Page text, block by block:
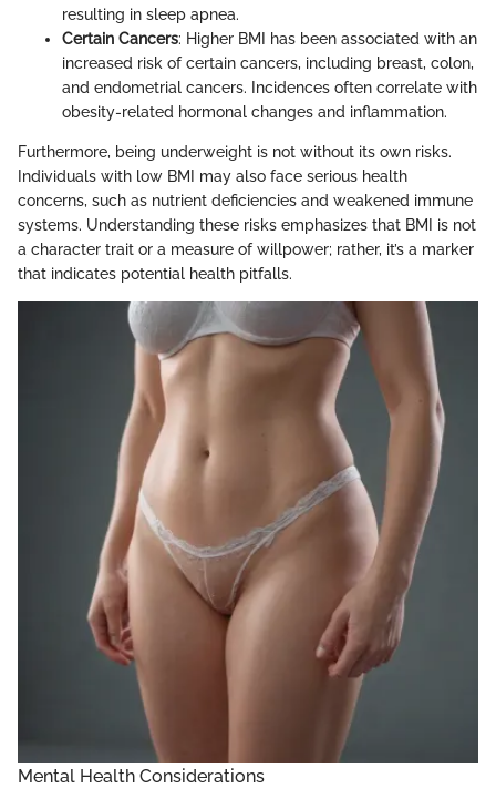
resulting in sleep apnea.
Certain Cancers: Higher BMI has been associated with an
increased risk of certain cancers, including breast, colon,
and endometrial cancers. Incidences often correlate with
obesity-related hormonal changes and inflammation.
Furthermore, being underweight is not without its own risks.
Individuals with low BMI may also face serious health
concerns, such as nutrient deficiencies and weakened immune
systems. Understanding these risks emphasizes that BMI is not
a character trait or a measure of willpower; rather, it’s a marker
that indicates potential health pitfalls.
Mental Health Considerations